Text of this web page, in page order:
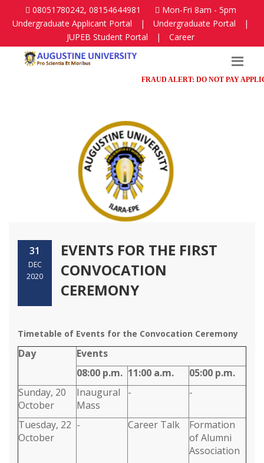
08051780242, 08154644981
Mon-Fri 8am - 5pm
Undergraduate Applicant Portal
| Undergraduate Portal
|
JUPEB Student Portal
| Career
FRAUD ALERT: DO NOT PAY
31
DEC
2020
EVENTS FOR THE FIRST
CONVOCATION
CEREMONY
Timetable of Events for the Convocation Ceremony
Day
Events
08:00 p.m. 11:00 a.m.
05:00 p.m.
Sunday, 20
October
Inaugural
Mass
- -
Tuesday, 22
October
- Career Talk
Formation
of Alumni
Association